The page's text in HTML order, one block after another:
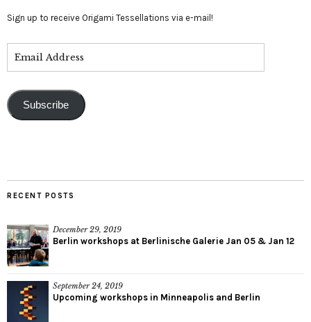
Sign up to receive Origami Tessellations via e-mail!
Subscribe
RECENT POSTS
December 29, 2019
Berlin workshops at Berlinische Galerie Jan 05 & Jan 12
September 24, 2019
Upcoming workshops in Minneapolis and Berlin